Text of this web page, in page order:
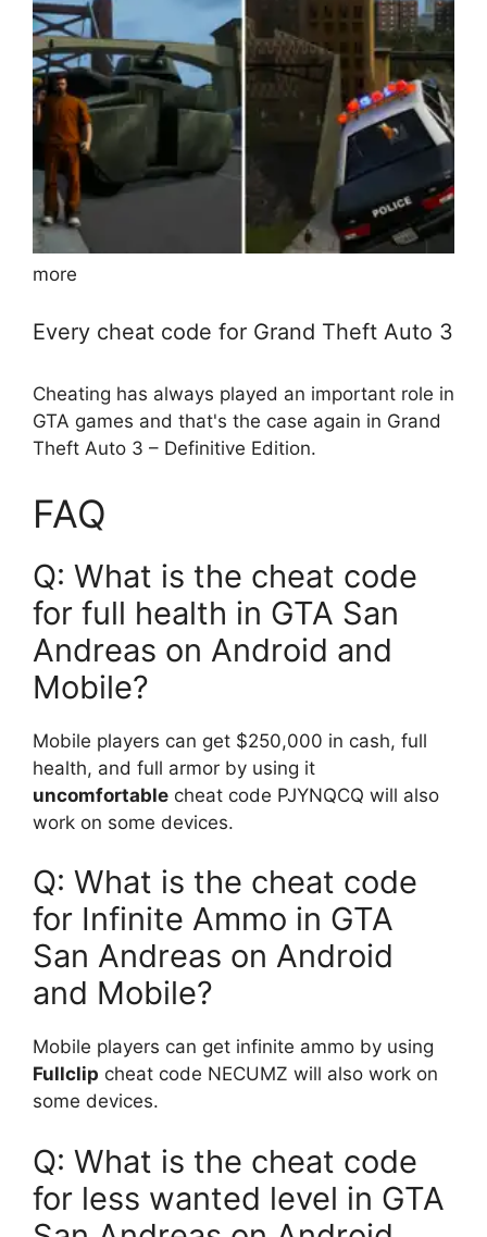
more
Every cheat code for Grand Theft Auto 3
Cheating has always played an important role in
GTA games and that's the case again in Grand
Theft Auto 3 – Definitive Edition.
FAQ
Q: What is the cheat code
for full health in GTA San
Andreas on Android and
Mobile?
Mobile players can get $250,000 in cash, full
health, and full armor by using it
uncomfortable cheat code PJYNQCQ will also
work on some devices.
Q: What is the cheat code
for Infinite Ammo in GTA
San Andreas on Android
and Mobile?
Mobile players can get infinite ammo by using
Fullclip cheat code NECUMZ will also work on
some devices.
Q: What is the cheat code
for less wanted level in GTA